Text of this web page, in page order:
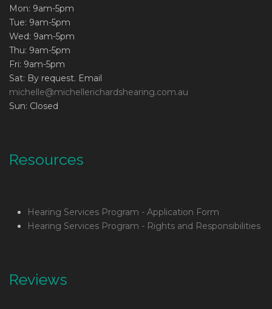
Mon: 9am-5pm
Tue: 9am-5pm
Wed: 9am-5pm
Thu: 9am-5pm
Fri: 9am-5pm
Sat: By request. Email
michelle@michellerichardshearing.com.au
Sun: Closed
Resources
Hearing Services Program - Application Form
Hearing Services Program - Rights and Responsibilities
Reviews